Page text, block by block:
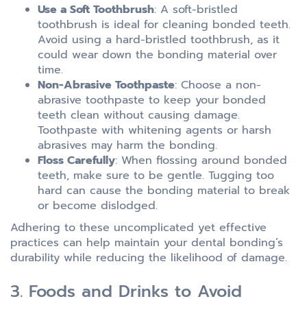
Use a Soft Toothbrush: A soft-bristled
toothbrush is ideal for cleaning bonded teeth.
Avoid using a hard-bristled toothbrush, as it
could wear down the bonding material over
time.
Non-Abrasive Toothpaste: Choose a non-
abrasive toothpaste to keep your bonded
teeth clean without causing damage.
Toothpaste with whitening agents or harsh
abrasives may harm the bonding.
Floss Carefully: When flossing around bonded
teeth, make sure to be gentle. Tugging too
hard can cause the bonding material to break
or become dislodged.
Adhering to these uncomplicated yet effective
practices can help maintain your dental bonding’s
durability while reducing the likelihood of damage.
3. Foods and Drinks to Avoid